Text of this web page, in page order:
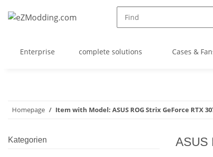
Enterprise complete solutions Cases &
Homepage Item with Model: ASUS ROG Strix GeForce RTX
ASUS
Kategorien